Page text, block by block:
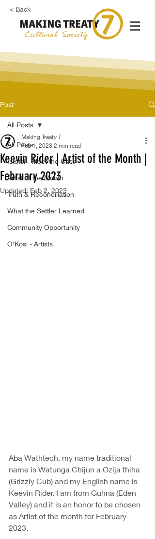
< Back
Post
All Posts
Istotsi - Meet the Cast
Artist of the Month
Truth & Reconciliation
What the Settler Learned
Community Opportunity
O'Kosi - Artists
All Posts
Keevin Rider | Artist of the Month |
February 2023
Making Treaty 7
Feb 1, 2023 2 min read
Updated: Feb 2, 2023
Aba Wathtech, my name traditional
name is Watunga Chijun a Ozija thiha
(Grizzly Cub) and my English name is
Keevin Rider. I am from Guhna (Eden
Valley) and it is an honor to be chosen
as Artist of the month for February
2023.